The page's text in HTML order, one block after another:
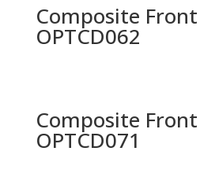
Composite
OPTCD062
Composite
OPTCD071